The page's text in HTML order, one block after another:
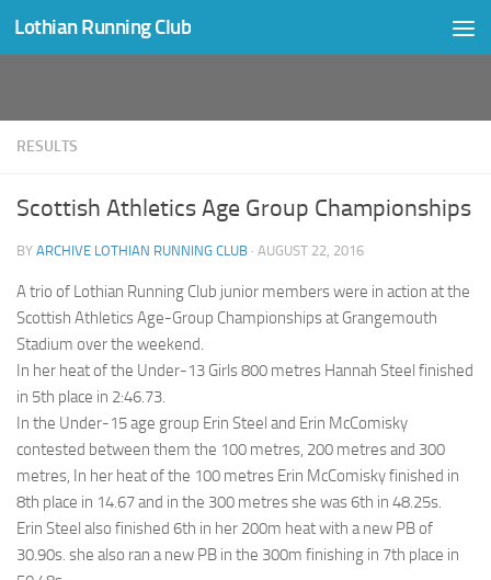
Skip to content
Lothian Running Club
RESULTS
Scottish Athletics Age Group Championships
BY ARCHIVE LOTHIAN RUNNING CLUB · AUGUST 22, 2016
A trio of Lothian Running Club junior members were in action at the
Scottish Athletics Age-Group Championships at Grangemouth
Stadium over the weekend.
In her heat of the Under-13 Girls 800 metres Hannah Steel finished
in 5th place in 2:46.73.
In the Under-15 age group Erin Steel and Erin McComisky
contested between them the 100 metres, 200 metres and 300
metres, In her heat of the 100 metres Erin McComisky finished in
8th place in 14.67 and in the 300 metres she was 6th in 48.25s.
Erin Steel also finished 6th in her 200m heat with a new PB of
30.90s. she also ran a new PB in the 300m finishing in 7th place in